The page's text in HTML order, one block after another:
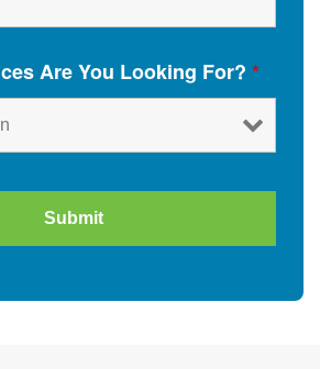
Are You Looking For? *